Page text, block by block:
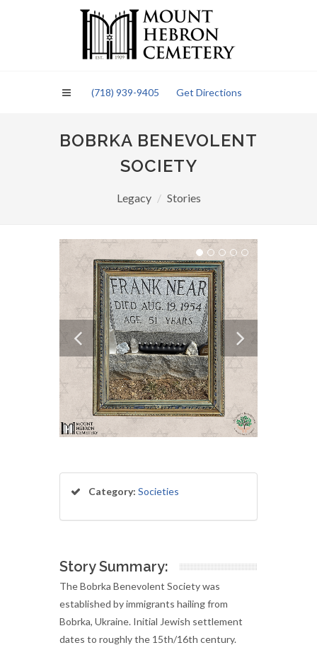
(718) 939-9405 Get Directions
BOBRKA BENEVOLENT
SOCIETY
Legacy Stories
Category: Societies
Story Summary:
The Bobrka Benevolent Society was
established by immigrants hailing from
Bobrka, Ukraine. Initial Jewish settlement
dates to roughly the 15th/16th century.